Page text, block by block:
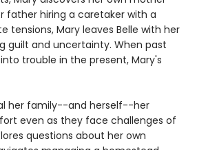
father hiring a caretaker with a
tensions, Mary leaves Belle with her
guilt and uncertainty. When past
trouble in the present, Mary's
her family--and herself--her
even as they face challenges of
questions about her own